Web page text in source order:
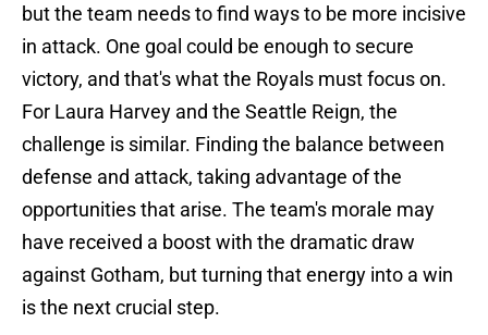
but the team needs to find ways to be more incisive
in attack. One goal could be enough to secure
victory, and that's what the Royals must focus on.
For Laura Harvey and the Seattle Reign, the
challenge is similar. Finding the balance between
defense and attack, taking advantage of the
opportunities that arise. The team's morale may
have received a boost with the dramatic draw
against Gotham, but turning that energy into a win
is the next crucial step.